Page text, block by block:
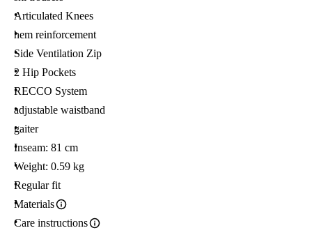
Articulated Knees
hem reinforcement
Side Ventilation Zip
2 Hip Pockets
RECCO System
adjustable waistband
gaiter
Inseam: 81 cm
Weight: 0.59 kg
Regular fit
Materials
Care instructions